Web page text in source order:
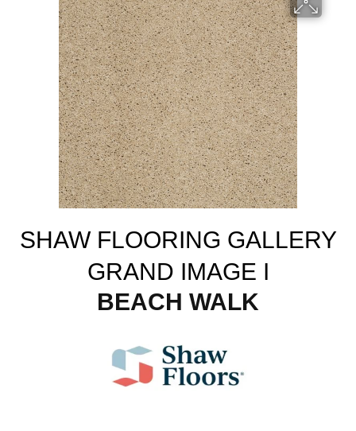
SHAW FLOORING GALLERY
GRAND IMAGE I
BEACH WALK